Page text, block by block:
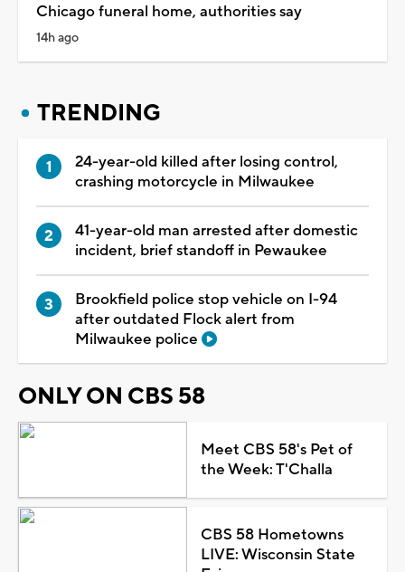
Chicago funeral home, authorities say
14h ago
TRENDING
24-year-old killed after losing control,
crashing motorcycle in Milwaukee
41-year-old man arrested after domestic
incident, brief standoff in Pewaukee
Brookfield police stop vehicle on I-94
after outdated Flock alert from
Milwaukee police
ONLY ON CBS 58
Meet CBS 58's Pet of
the Week: T'Challa
CBS 58 Hometowns
LIVE: Wisconsin State